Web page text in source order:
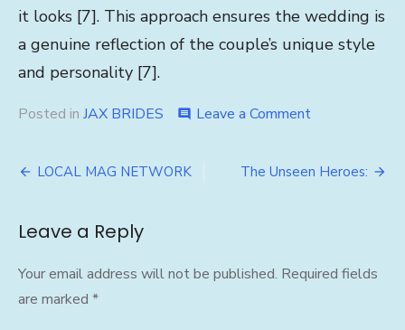
it looks [7]. This approach ensures the wedding is
a genuine reflection of the couple’s unique style
and personality [7].
Posted in JAX BRIDES comment Leave a Commenton
Post
LOCAL MAG NETWORK The Unseen Heroes:
Leave a Reply
Your email address will not be published. Required fields
are marked *